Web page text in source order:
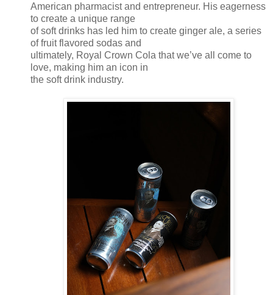
American pharmacist and entrepreneur. His eagerness
to create a unique range
of soft drinks has led him to create ginger ale, a series
of fruit flavored sodas and
ultimately, Royal Crown Cola that we’ve all come to
love, making him an icon in
the soft drink industry.